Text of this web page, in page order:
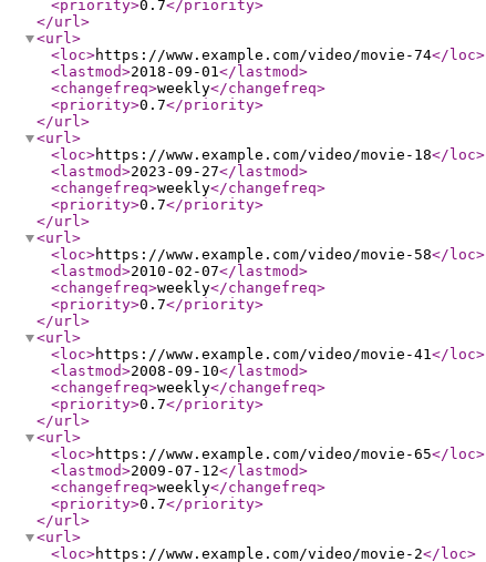
<priority>0.7</priority>
</url>
<url>
<loc>https://www.example.com/video/movie-74</loc>
<lastmod>2018-09-01</lastmod>
<changefreq>weekly</changefreq>
<priority>0.7</priority>
</url>
<url>
<loc>https://www.example.com/video/movie-18</loc>
<lastmod>2023-09-27</lastmod>
<changefreq>weekly</changefreq>
<priority>0.7</priority>
</url>
<url>
<loc>https://www.example.com/video/movie-58</loc>
<lastmod>2010-02-07</lastmod>
<changefreq>weekly</changefreq>
<priority>0.7</priority>
</url>
<url>
<loc>https://www.example.com/video/movie-41</loc>
<lastmod>2008-09-10</lastmod>
<changefreq>weekly</changefreq>
<priority>0.7</priority>
</url>
<url>
<loc>https://www.example.com/video/movie-65</loc>
<lastmod>2009-07-12</lastmod>
<changefreq>weekly</changefreq>
<priority>0.7</priority>
</url>
<url>
<loc>https://www.example.com/video/movie-2</loc>